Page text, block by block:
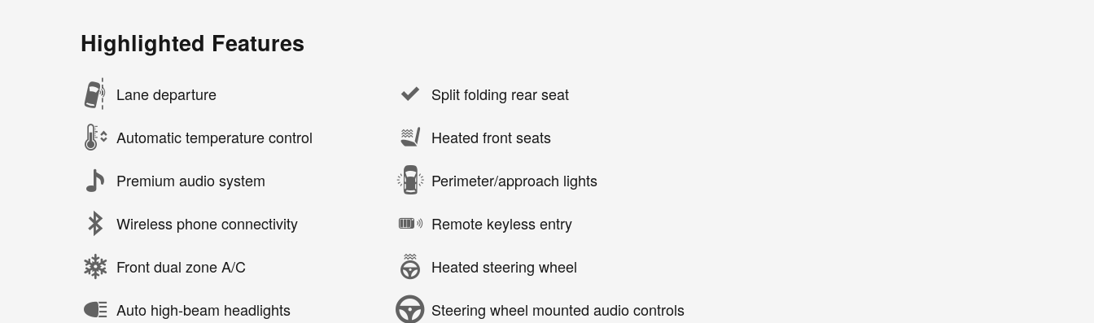
Highlighted Features
Lane departure
Automatic temperature control
Premium audio system
Wireless phone connectivity
Front dual zone A/C
Auto high-beam headlights
Split folding rear seat
Heated front seats
Perimeter/approach lights
Remote keyless entry
Heated steering wheel
Steering wheel mounted audio controls